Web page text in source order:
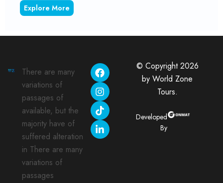
There are many
variations of
passages of
available, but the
majority have of
suffered alteration
in There are many
variations of
passages
© Copyright 2026
by World Zone
Tours.
Developed
By